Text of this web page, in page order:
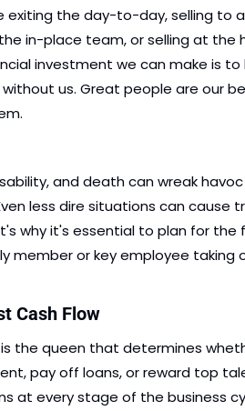
exiting the day-to-day, selling to a
in-place team, or selling at the
investment we can make is to
us. Great people are our
and death can wreak
less dire situations can cause
why it's essential to plan for the
member or key employee taking
Cash Flow
the queen that determines
pay off loans, or reward top
at every stage of the business